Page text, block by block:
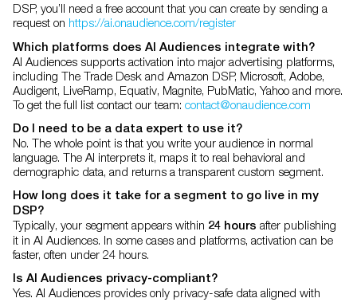
DSP, you’ll need a free account that you can create by sending a
request on https://ai.onaudience.com/register
Which platforms does AI Audiences integrate with?
AI Audiences supports activation into major advertising platforms,
including The Trade Desk and Amazon DSP, Microsoft, Adobe,
Audigent, LiveRamp, Equativ, Magnite, PubMatic, Yahoo and more.
To get the full list contact our team: contact@onaudience.com
Do I need to be a data expert to use it?
No. The whole point is that you write your audience in normal
language. The AI interprets it, maps it to real behavioral and
demographic data, and returns a transparent custom segment.
How long does it take for a segment to go live in my
DSP?
Typically, your segment appears within 24 hours after publishing
it in AI Audiences. In some cases and platforms, activation can be
faster, often under 24 hours.
Is AI Audiences privacy-compliant?
Yes. AI Audiences provides only privacy-safe data aligned with